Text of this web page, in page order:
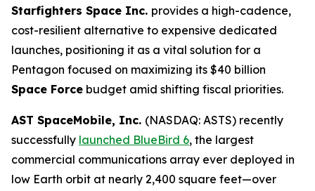
Starfighters Space Inc. provides a high-cadence,
cost-resilient alternative to expensive dedicated
launches, positioning it as a vital solution for a
Pentagon focused on maximizing its $40 billion
Space Force budget amid shifting fiscal priorities.
AST SpaceMobile, Inc. (NASDAQ: ASTS) recently
successfully launched BlueBird 6, the largest
commercial communications array ever deployed in
low Earth orbit at nearly 2,400 square feet—over